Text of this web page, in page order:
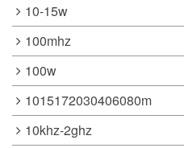
10-15w
100mhz
100w
1015172030406080m
10khz-2ghz